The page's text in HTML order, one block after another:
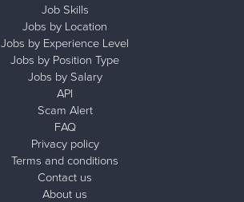
Job Skills
Jobs by Location
Jobs by Experience Level
Jobs by Position Type
Jobs by Salary
API
Scam Alert
FAQ
Privacy policy
Terms and conditions
Contact us
About us